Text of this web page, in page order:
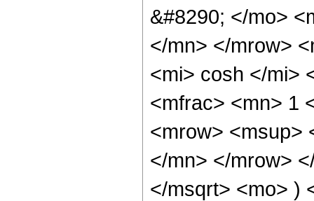
&#8290; </mo>
</mn> </mrow>
<mi> cosh </mi>
<mfrac> <mn> 1
<mrow> <msup>
</mn> </mrow>
</msqrt> <mo> )